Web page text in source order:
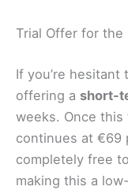
Trial Offer for the
If you’re hesitant
offering a short-
weeks. Once
continues at €69
completely free
making this a